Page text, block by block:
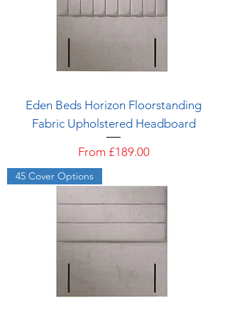
Eden Beds Horizon Floorstanding
Fabric Upholstered Headboard
From £189.00
Sale Price
45 Cover Options